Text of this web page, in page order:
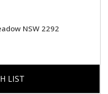
NSW 2292
LIST